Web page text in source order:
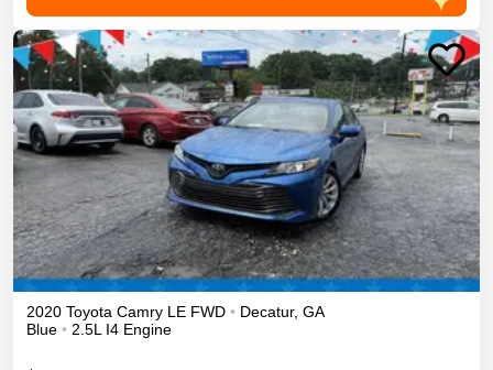
2020 Toyota Camry LE FWD • Decatur, GA
Blue • 2.5L I4 Engine